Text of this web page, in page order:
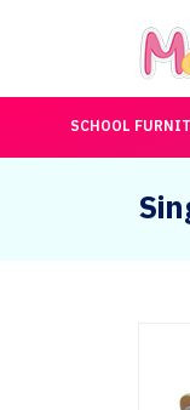
SCHOOL